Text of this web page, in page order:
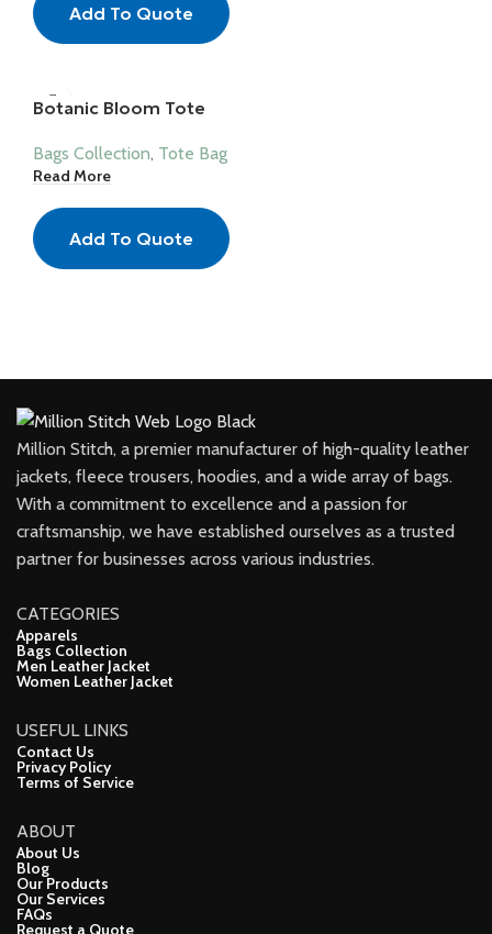
Add To Quote
Botanic Bloom Tote
Bags Collection, Tote Bag
Read More
Add To Quote
Million Stitch, a premier manufacturer of high-quality leather
jackets, fleece trousers, hoodies, and a wide array of bags.
With a commitment to excellence and a passion for
craftsmanship, we have established ourselves as a trusted
partner for businesses across various industries.
CATEGORIES
Apparels
Bags Collection
Men Leather Jacket
Women Leather Jacket
USEFUL LINKS
Contact Us
Privacy Policy
Terms of Service
ABOUT
About Us
Blog
Our Products
Our Services
FAQs
Request a Quote